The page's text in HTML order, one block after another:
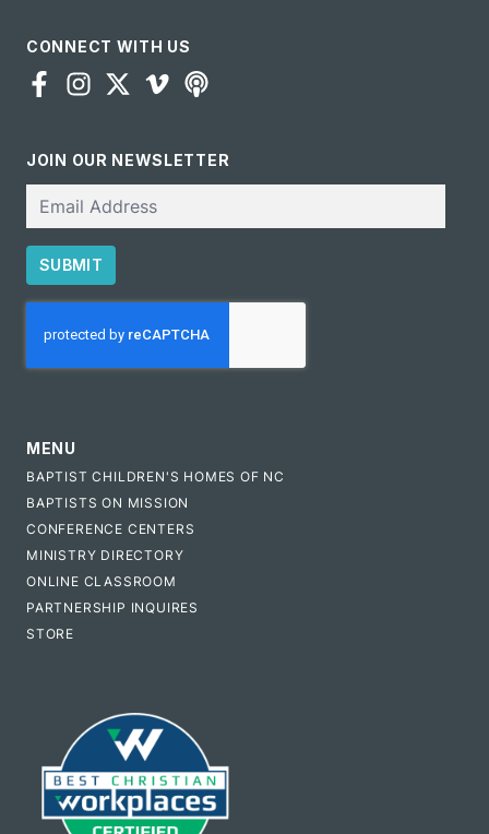
CONNECT WITH US
JOIN OUR NEWSLETTER
SUBMIT
MENU
BAPTIST CHILDREN'S HOMES OF NC
BAPTISTS ON MISSION
CONFERENCE CENTERS
MINISTRY DIRECTORY
ONLINE CLASSROOM
PARTNERSHIP INQUIRES
STORE